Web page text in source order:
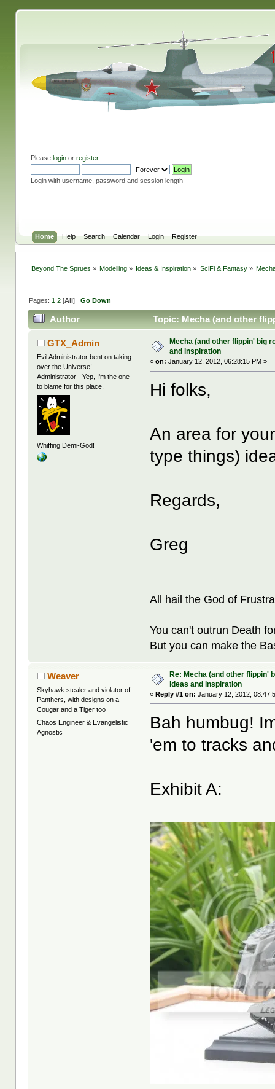
Please loginor register.
Login with username, password and session length
Home Help Search Calendar Login Register
Beyond The Sprues » Modelling » Ideas & Inspiration » SciFi & Fantasy»
Pages: 1 2[All] Go Down
Author Topic: Mecha (and other
GTX_Admin
Evil Administrator bent on taking
over the Universe!
Administrator - Yep, I'm the one
to blame for this place.
Whiffing Demi-God!
Mecha (and other flippin' big
and inspiration
«on: January 12, 2012, 06:28:15 PM »
Hi folks,
An area for
type things)
Regards,
Greg
All hail the God of
You can't outrun Death
But you can make the
Weaver
Skyhawk stealer and violator of
Panthers, with designs on a
Cougar and a Tiger too
Chaos Engineer & Evangelistic
Agnostic
Re: Mecha (and other flippin'
ideas and inspiration
«Reply #1 on: January 12, 2012,
Bah humbug!
'em to tracks
Exhibit A: